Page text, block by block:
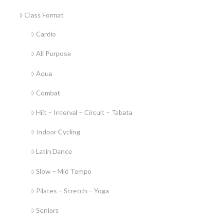
Class Format
Cardio
All Purpose
Aqua
Combat
Hiit – Interval – Circuit – Tabata
Indoor Cycling
Latin Dance
Slow – Mid Tempo
Pilates – Stretch – Yoga
Seniors